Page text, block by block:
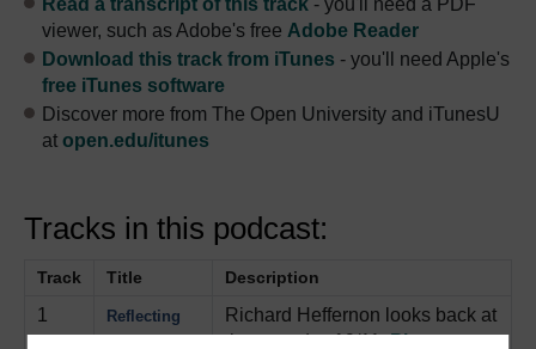
viewer, such as Adobe's free Adobe Reader
Download this track from iTunes - you'll need Apple's
free iTunes software
Discover more from The Open University and iTunesU
at open.edu/itunes
Tracks in this podcast:
Track Title Description
1
Reflecting
Richard Heffernon looks back at
the tragedy of 9/11.Play now